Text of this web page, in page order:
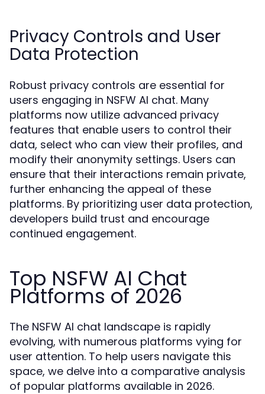
Privacy Controls and User
Data Protection
Robust privacy controls are essential for
users engaging in NSFW AI chat. Many
platforms now utilize advanced privacy
features that enable users to control their
data, select who can view their profiles, and
modify their anonymity settings. Users can
ensure that their interactions remain private,
further enhancing the appeal of these
platforms. By prioritizing user data protection,
developers build trust and encourage
continued engagement.
Top NSFW AI Chat
Platforms of 2026
The NSFW AI chat landscape is rapidly
evolving, with numerous platforms vying for
user attention. To help users navigate this
space, we delve into a comparative analysis
of popular platforms available in 2026.